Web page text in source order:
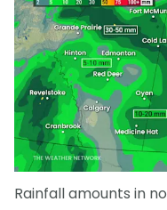
Rainfall amounts in